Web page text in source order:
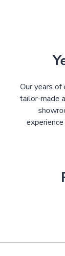
Our years
tailor-made